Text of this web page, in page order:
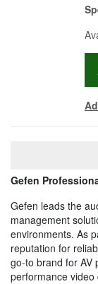
Gefen
Gefen leads the
management
environments. As
reputation for
go-to brand for AV
performance video